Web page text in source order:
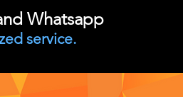
Whatsapp
service.